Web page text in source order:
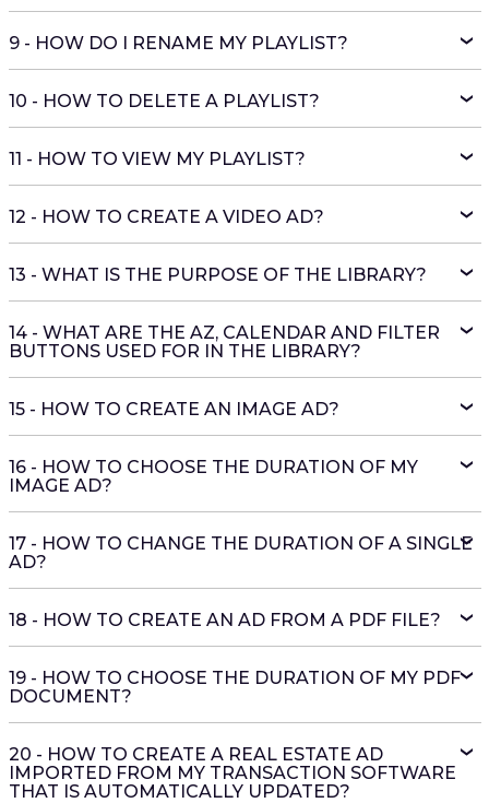
9 - HOW DO I RENAME MY PLAYLIST?
10 - HOW TO DELETE A PLAYLIST?
11 - HOW TO VIEW MY PLAYLIST?
12 - HOW TO CREATE A VIDEO AD?
13 - WHAT IS THE PURPOSE OF THE LIBRARY?
14 - WHAT ARE THE AZ, CALENDAR AND FILTER
BUTTONS USED FOR IN THE LIBRARY?
15 - HOW TO CREATE AN IMAGE AD?
16 - HOW TO CHOOSE THE DURATION OF MY
IMAGE AD?
17 - HOW TO CHANGE THE DURATION OF A SINGLE
AD?
18 - HOW TO CREATE AN AD FROM A PDF FILE?
19 - HOW TO CHOOSE THE DURATION OF MY PDF
DOCUMENT?
20 - HOW TO CREATE A REAL ESTATE AD
IMPORTED FROM MY TRANSACTION SOFTWARE
THAT IS AUTOMATICALLY UPDATED?